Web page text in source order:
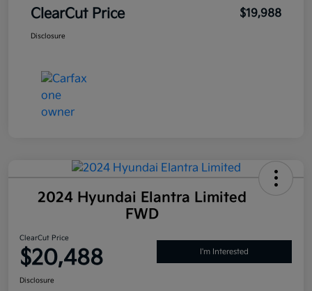
ClearCut Price $19,988
Disclosure
2024 Hyundai Elantra Limited
FWD
ClearCut Price
$20,488 I'm Interested
Disclosure